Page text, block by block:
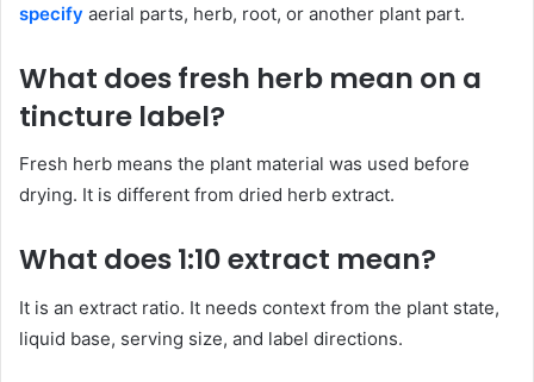
specify aerial parts, herb, root, or another plant part.
What does fresh herb mean on a
tincture label?
Fresh herb means the plant material was used before
drying. It is different from dried herb extract.
What does 1:10 extract mean?
It is an extract ratio. It needs context from the plant state,
liquid base, serving size, and label directions.